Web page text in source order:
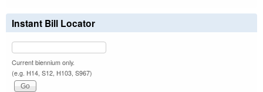
Instant Bill Locator
Current biennium only.
(e.g. H14, S12, H103, S967)